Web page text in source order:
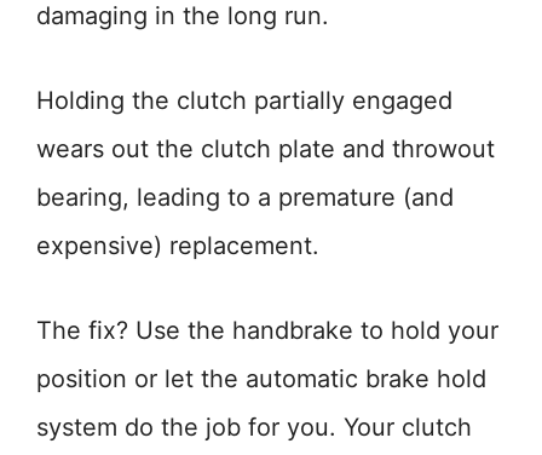
damaging in the long run.
Holding the clutch partially engaged
wears out the clutch plate and throwout
bearing, leading to a premature (and
expensive) replacement.
The fix? Use the handbrake to hold your
position or let the automatic brake hold
system do the job for you. Your clutch